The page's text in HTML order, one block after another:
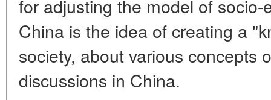
for adjusting the model of
China is the idea of creating a
society, about various concepts
discussions in China.